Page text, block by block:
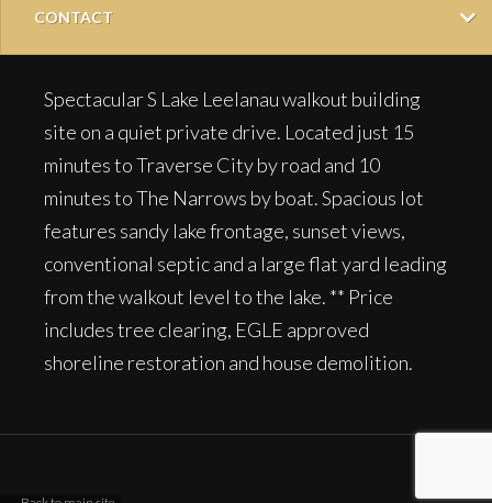
CONTACT
Spectacular S Lake Leelanau walkout building
site on a quiet private drive. Located just 15
minutes to Traverse City by road and 10
minutes to The Narrows by boat. Spacious lot
features sandy lake frontage, sunset views,
conventional septic and a large flat yard leading
from the walkout level to the lake. ** Price
includes tree clearing, EGLE approved
shoreline restoration and house demolition.